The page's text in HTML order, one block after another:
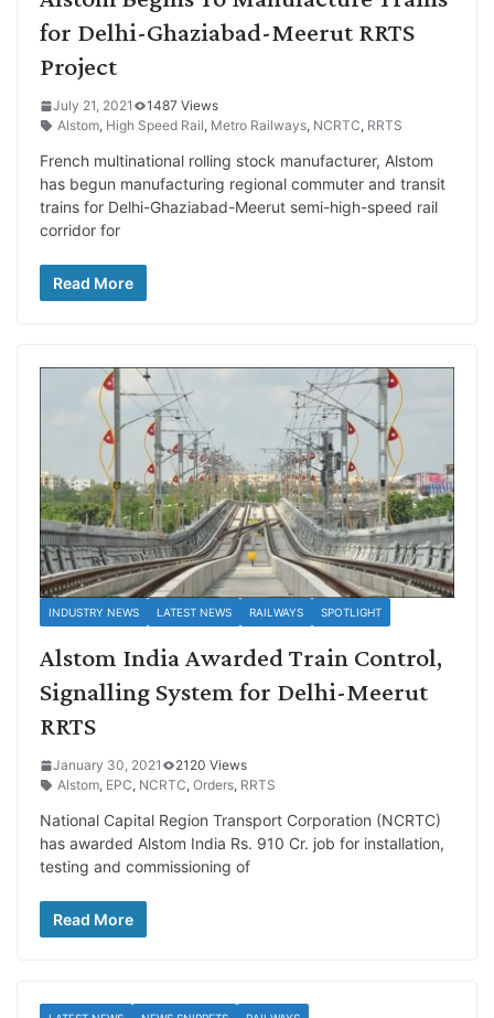
for Delhi-Ghaziabad-Meerut RRTS
Project
July 21, 2021
1487 Views
Alstom, High Speed Rail, Metro Railways, NCRTC, RRTS
French multinational rolling stock manufacturer, Alstom
has begun manufacturing regional commuter and transit
trains for Delhi-Ghaziabad-Meerut semi-high-speed rail
corridor for
Read More
INDUSTRY NEWS LATEST NEWS RAILWAYS SPOTLIGHT
Alstom India Awarded Train Control,
Signalling System for Delhi-Meerut
RRTS
January 30, 2021
2120 Views
Alstom, EPC, NCRTC, Orders, RRTS
National Capital Region Transport Corporation (NCRTC)
has awarded Alstom India Rs. 910 Cr. job for installation,
testing and commissioning of
Read More